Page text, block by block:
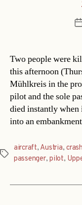
Two people were
this afternoon
Mühlkreis in the
pilot and the sole
died instantly when
into an
Tags
aircraft, Austria,crash
passenger,pilot,